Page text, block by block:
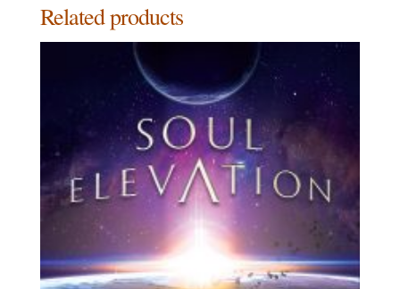
Related products